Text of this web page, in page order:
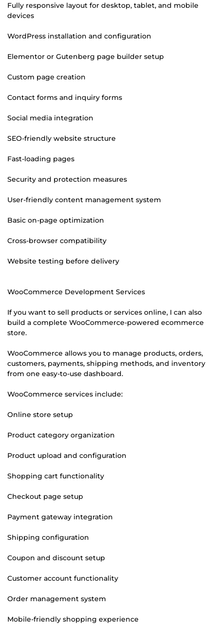
Fully responsive layout for desktop, tablet, and mobile
devices
WordPress installation and configuration
Elementor or Gutenberg page builder setup
Custom page creation
Contact forms and inquiry forms
Social media integration
SEO-friendly website structure
Fast-loading pages
Security and protection measures
User-friendly content management system
Basic on-page optimization
Cross-browser compatibility
Website testing before delivery
WooCommerce Development Services
If you want to sell products or services online, I can also
build a complete WooCommerce-powered ecommerce
store.
WooCommerce allows you to manage products, orders,
customers, payments, shipping methods, and inventory
from one easy-to-use dashboard.
WooCommerce services include:
Online store setup
Product category organization
Product upload and configuration
Shopping cart functionality
Checkout page setup
Payment gateway integration
Shipping configuration
Coupon and discount setup
Customer account functionality
Order management system
Mobile-friendly shopping experience